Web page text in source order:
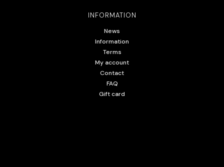
INFORMATION
News
Information
Terms
My account
Contact
FAQ
Gift card